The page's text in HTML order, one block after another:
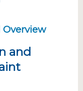
Overview
and